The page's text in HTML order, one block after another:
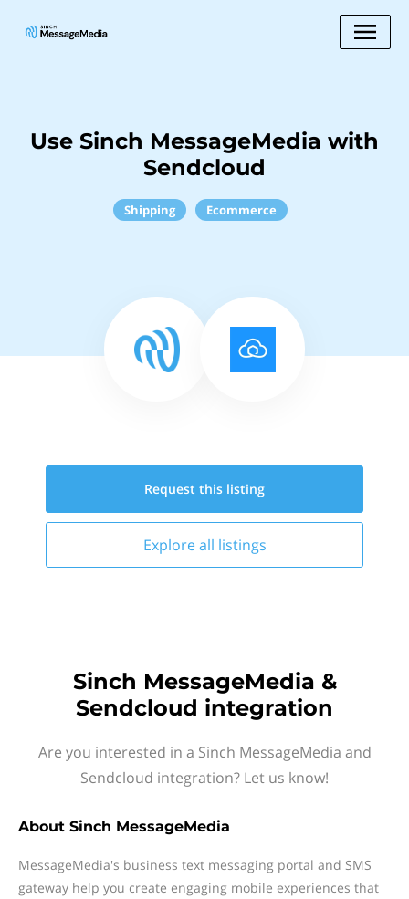
Use Sinch MessageMedia with
Sendcloud
Shipping Ecommerce
Request this listing
Explore all listings
Sinch MessageMedia &
Sendcloud integration
Are you interested in a Sinch MessageMedia and
Sendcloud integration? Let us know!
About Sinch MessageMedia
MessageMedia's business text messaging portal and SMS
gateway help you create engaging mobile experiences that